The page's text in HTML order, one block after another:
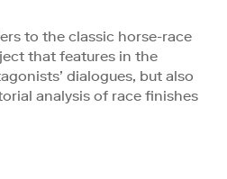
to the classic horse-race
that features in the
dialogues, but also
analysis of race finishes